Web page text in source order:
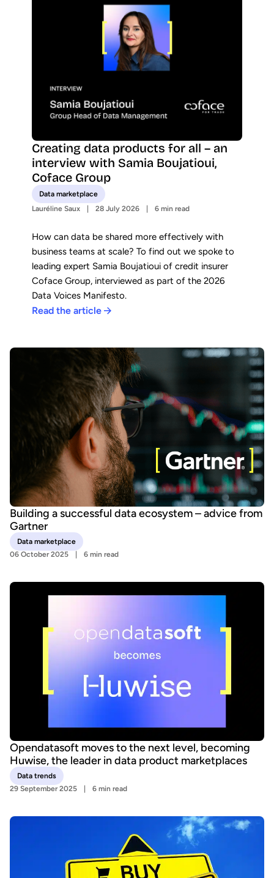
Creating data products for all – an
interview with Samia Boujatioui,
Coface Group
Data marketplace
Lauréline Saux
28 July 2026 6 min read
How can data be shared more effectively with
business teams at scale? To find out we spoke to
leading expert Samia Boujatioui of credit insurer
Coface Group, interviewed as part of the 2026
Data Voices Manifesto.
Read the article
Building a successful data ecosystem – advice from
Gartner
Data marketplace
06 October 2025
6 min read
Opendatasoft moves to the next level, becoming
Huwise, the leader in data product marketplaces
Data trends
29 September 2025
6 min read